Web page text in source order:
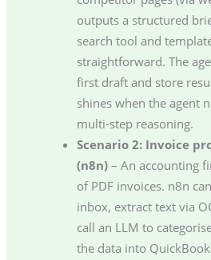
outputs a structured
search tool and
straightforward. The
first draft and store
shines when the agent
multi-step reasoning.
Scenario 2: Invoice
(n8n)– An accounting
of PDF invoices. n8n
inbox, extract text via
call an LLM to
the data into